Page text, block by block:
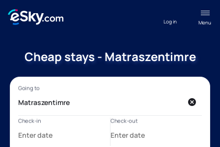
Menu
Log in
Cheap stays - Matraszentimre